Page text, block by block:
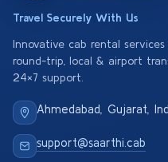
Travel Securely With Us
Innovative cab rental
round-trip, local & airport
24×7 support.
Ahmedabad, Gujarat,
support@saarthi.cab